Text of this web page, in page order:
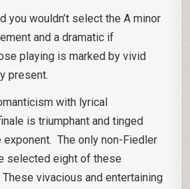
you wouldn’t select the A minor
and a dramatic if
playing is marked by vivid
present.
with lyrical
is triumphant and tinged
The only non-Fiedler
selected eight of these
vivacious and entertaining